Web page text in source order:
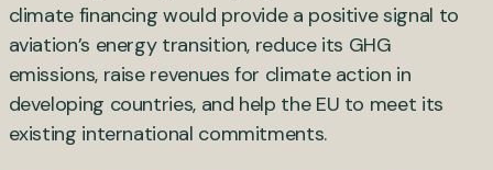
climate financing would provide a positive signal to
aviation’s energy transition, reduce its GHG
emissions, raise revenues for climate action in
developing countries, and help the EU to meet its
existing international commitments.